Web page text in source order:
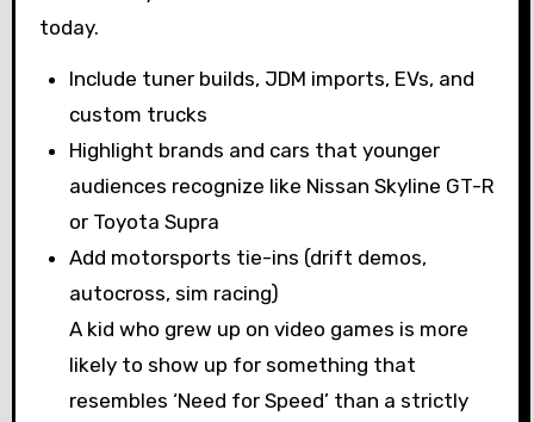
today.
Include tuner builds, JDM imports, EVs, and
custom trucks
Highlight brands and cars that younger
audiences recognize like Nissan Skyline GT-R
or Toyota Supra
Add motorsports tie-ins (drift demos,
autocross, sim racing)
A kid who grew up on video games is more
likely to show up for something that
resembles ‘Need for Speed’ than a strictly